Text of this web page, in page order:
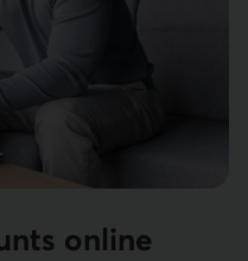
online